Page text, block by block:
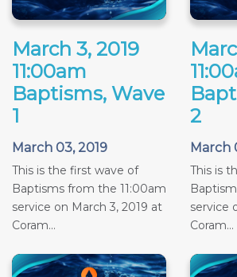
March 3, 2019
11:00am
Baptisms, Wave
1
March 03, 2019
This is the first wave of
Baptisms from the 11:00am
service on March 3, 2019 at
Coram...
2
March
This is
service
Coram...